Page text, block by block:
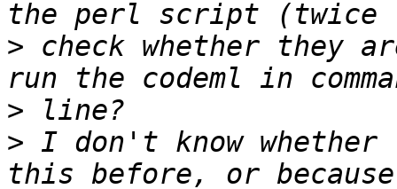
> check whether they
>
> I don't know